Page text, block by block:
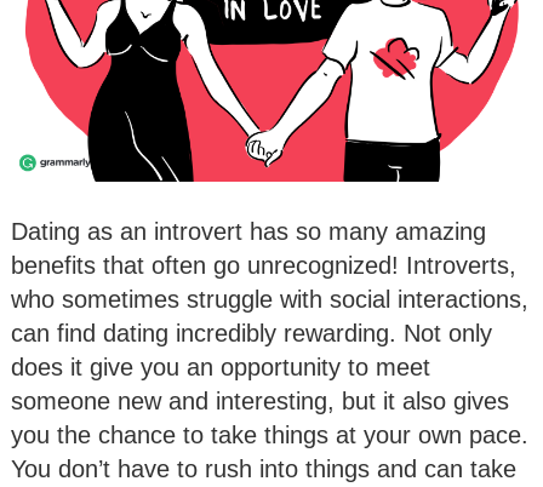
Dating as an introvert has so many amazing
benefits that often go unrecognized! Introverts,
who sometimes struggle with social interactions,
can find dating incredibly rewarding. Not only
does it give you an opportunity to meet
someone new and interesting, but it also gives
you the chance to take things at your own pace.
You don’t have to rush into things and can take